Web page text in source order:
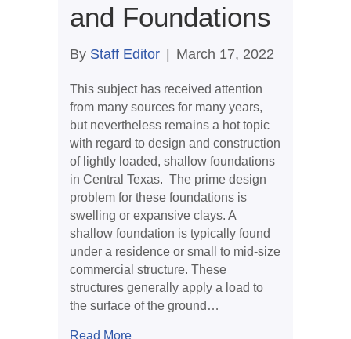
and Foundations
By Staff Editor | March 17, 2022
This subject has received attention
from many sources for many years,
but nevertheless remains a hot topic
with regard to design and construction
of lightly loaded, shallow foundations
in Central Texas. The prime design
problem for these foundations is
swelling or expansive clays. A
shallow foundation is typically found
under a residence or small to mid-size
commercial structure. These
structures generally apply a load to
the surface of the ground…
Read Moreabout Expansive Clay and Foundations